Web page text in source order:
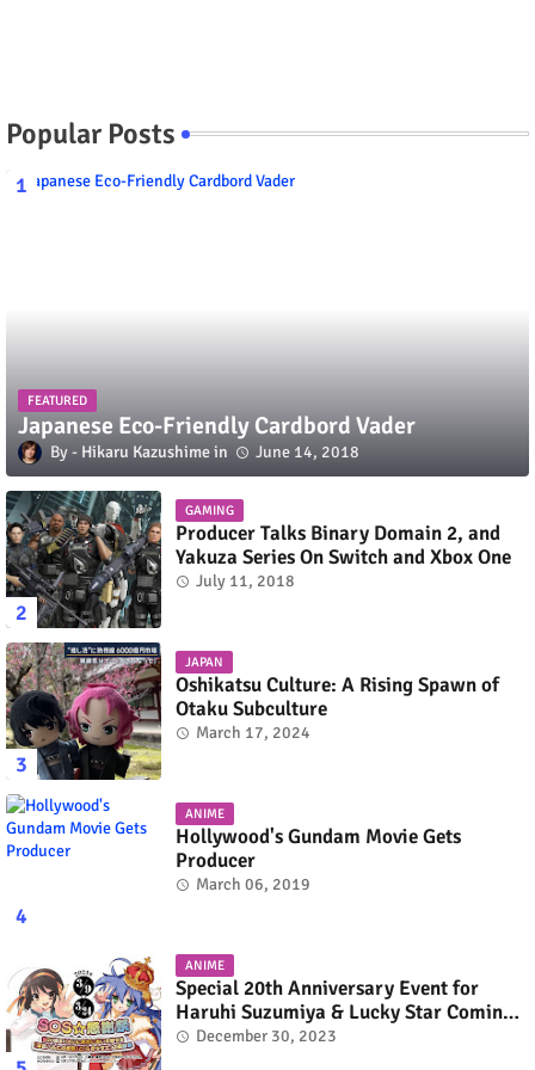
Popular Posts
FEATURED
Japanese Eco-Friendly Cardbord Vader
Hikaru Kazushime June 14, 2018
GAMING
Producer Talks Binary Domain 2, and
Yakuza Series On Switch and Xbox One
July 11, 2018
JAPAN
Oshikatsu Culture: A Rising Spawn of
Otaku Subculture
March 17, 2024
ANIME
Hollywood's Gundam Movie Gets
Producer
March 06, 2019
ANIME
Special 20th Anniversary Event for
Haruhi Suzumiya & Lucky Star Coming
in March 2024
December 30, 2023